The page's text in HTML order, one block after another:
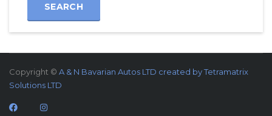
SEARCH
Copyright © A & N Bavarian Autos LTD created byTetramatrix
Solutions LTD